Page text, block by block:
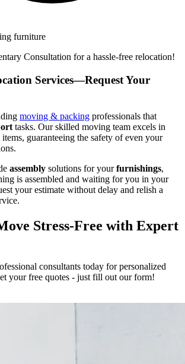
furniture
Consultation for a hassle-free relocation!
Services—Request Your
moving & packing professionals that
tasks. Our skilled moving team excels in
guaranteeing the safety of even your
assembly solutions for yourfurnishings,
is assembled and waiting for you in your
your estimate without delay and relish a
Stress-Free with Expert
consultants today for personalized
your free quotes - just fill out our form!